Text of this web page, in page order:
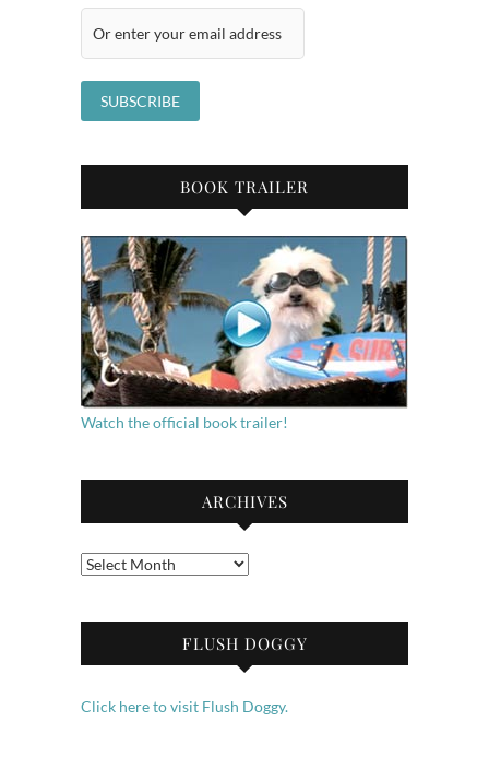
BOOK TRAILER
Watch the official book trailer!
ARCHIVES
Archives
FLUSH DOGGY
Click here to visit Flush Doggy.